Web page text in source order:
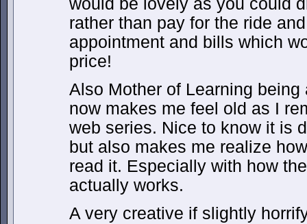
would be lovely as you could
rather than pay for the ride
appointment and bills which
price!
Also Mother of Learning
now makes me feel old as I
web series. Nice to know it is
but also makes me realize
read it. Especially with how
actually works.
A very creative if slightly